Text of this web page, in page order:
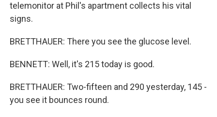
telemonitor at Phil's apartment collects his vital
signs.
BRETTHAUER: There you see the glucose level.
BENNETT: Well, it's 215 today is good.
BRETTHAUER: Two-fifteen and 290 yesterday, 145 -
you see it bounces round.